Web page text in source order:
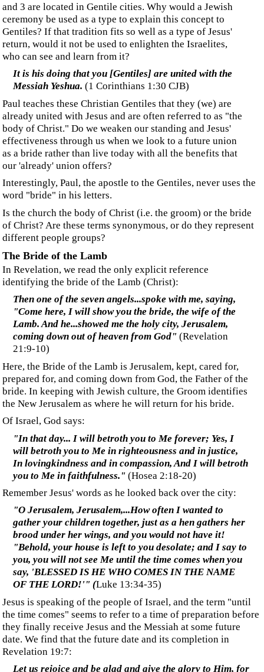
the 70 weeks of years required of Israel to "put an end to
their rebellion, to bring sin to completion, to atone for
iniquity, to bring in perpetual righteousness."?
‍When Jesus returns for His bride, we are told where He will
go:
‍In that day His feet will stand on the Mount of Olives,
14:4)
‍The groom goes first to Jerusalem for His bride.
‍“...I go to prepare a place for you. And if I go and
prepare a place for you, I will come again, and receive
you unto myself; that where I am, there ye may be
also. (John 14:1-3)
‍Regarding these verses,Chuck Misslerwrites:
‍“ ...This appears to parallel the promise of the
bridegroom in the pattern of the ancient Jewish
but before the huppah, the formal ceremony, the
groom departed to prepare a new home for his bride,
was kept in a state of expectancy pending his return—
often in the middle of the night, as a surprise…
‍Why use an example of a Jewish wedding to represent
Gentile believers? Missler applies this promise to the
‘church,’ believing the church to be the bride, but Jesus is
here talking to the disciples, sons of Israel, before they, as
a nation, finally reject Him. Until they rejected him, he
was obligated, by covenant, to give his attention and His
promises to Israel alone.
‍"I was sent only to the lost sheep of the house of Israel.”
(Matthew 15:24
read Covenants and Favour
to learn
how important this declaration is).
‍Jesus came courting Israel, his bride. His promise of going to
his Father's house and preparing a place for them is in
keeping with the traditional Jewish marriage protocol.
The key here resides in the verse above: He was speaking
only to those of the house of Israel—before they finally
rejected him, making way for the time of the Gentiles.
‍The Time of the Gentiles
‍As Paul tells us in Romans 11, a partial or temporary
hardening has occurred against Israel so that the Gentiles
‍"... a partial hardening has happened to Israel until the
fullness of the Gentiles has come in; and [in this way]
all Israel will besaved"(Romans 11:25-26) (bracketed
change is mine)
‍At some time soon, after the fullness of the Gentiles has come
in, Israel will turn and accept Jesus as their messiah and
thereby re-establish the covenant, including God's exclusive
favour. When that happens, Gentile Christians could find
Israel rejected Christ. To avoid this conflict with God's
covenant with Israel, Gentile Christians may be taken up just
as or just before Israel acknowledges Jesus as its Messiah.
This may be the purpose of the rapture of 1 Thessalonians
4:17 (read the very revealing article Rapture with Purpose).
‍In Ephesians, Paul spoke of the eventual reunion of the
uncircumcised and the circumcised, the Gentile Christians
and Jewish Christians.
‍But now in Christ Jesus you who formerly were far off
Himself is our peace, who made both groups into one
and broke down the barrier of the dividing wall, by
abolishing in His flesh the enmity, which is the Law of
commandments contained in ordinances, so that in
Himself He might make the two into one new man, thus
establishing peace, and might reconcile them both in
death the enmity.(Ephesians 2:11-16)